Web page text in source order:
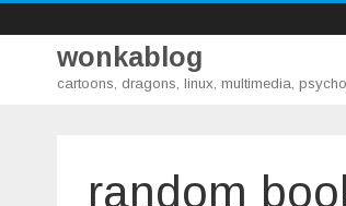
wonkablog
cartoons, dragons, linux, multimedia,
random